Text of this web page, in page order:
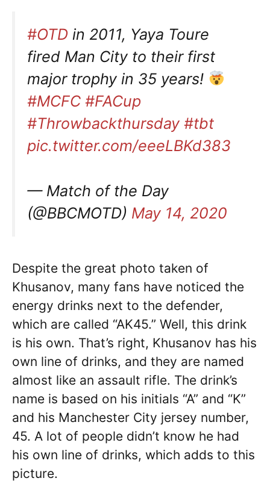
#OTD in 2011, Yaya Toure
fired Man City to their first
major trophy in 35 years!
#MCFC #FACup
#Throwbackthursday #tbt
pic.twitter.com/eeeLBKd383
— Match of the Day
(@BBCMOTD) May 14, 2020
Despite the great photo taken of
Khusanov, many fans have noticed the
energy drinks next to the defender,
which are called “AK45.” Well, this drink
is his own. That’s right, Khusanov has his
own line of drinks, and they are named
almost like an assault rifle. The drink’s
name is based on his initials “A” and “K”
and his Manchester City jersey number,
45. A lot of people didn’t know he had
his own line of drinks, which adds to this
picture.